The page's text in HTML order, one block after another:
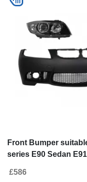
Front Bumper
series E90 Sedan
Headlights Angel Eyes
£586